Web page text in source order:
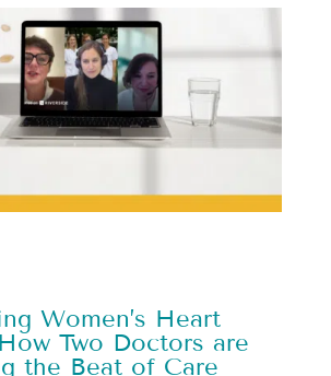
Women’s Heart
Two Doctors are
the Beat of Care